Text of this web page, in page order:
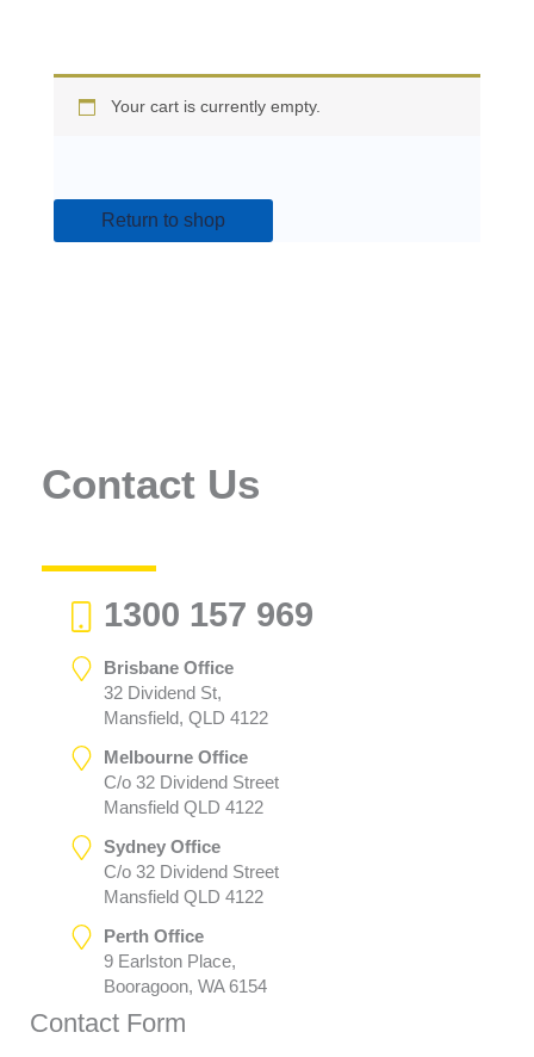
Your cart is currently empty.
Return to shop
Contact Us
1300 157 969
Brisbane Office
32 Dividend St,
Mansfield, QLD 4122
Melbourne Office
C/o 32 Dividend Street
Mansfield QLD 4122
Sydney Office
C/o 32 Dividend Street
Mansfield QLD 4122
Perth Office
9 Earlston Place,
Booragoon, WA 6154
Contact Form